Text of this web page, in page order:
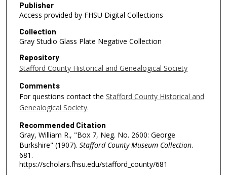
Publisher
Access provided by FHSU Digital Collections
Collection
Gray Studio Glass Plate Negative Collection
Repository
Stafford County Historical and Genealogical Society
Comments
For questions contact the Stafford County Historical and
Genealogical Society.
Recommended Citation
Gray, William R., "Box 7, Neg. No. 2600: George
Burkshire" (1907). Stafford County Museum Collection.
681.
https://scholars.fhsu.edu/stafford_county/681